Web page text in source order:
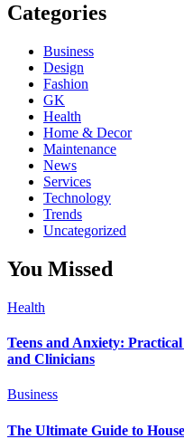
Categories
Business
Design
Fashion
GK
Health
Home & Decor
Maintenance
News
Services
Technology
Trends
Uncategorized
You Missed
Health
Teens and Anxiety:
and Clinicians
Business
The Ultimate Guide to